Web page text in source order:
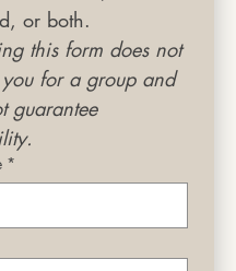
or both.
this form does not
for a group and
guarantee
*